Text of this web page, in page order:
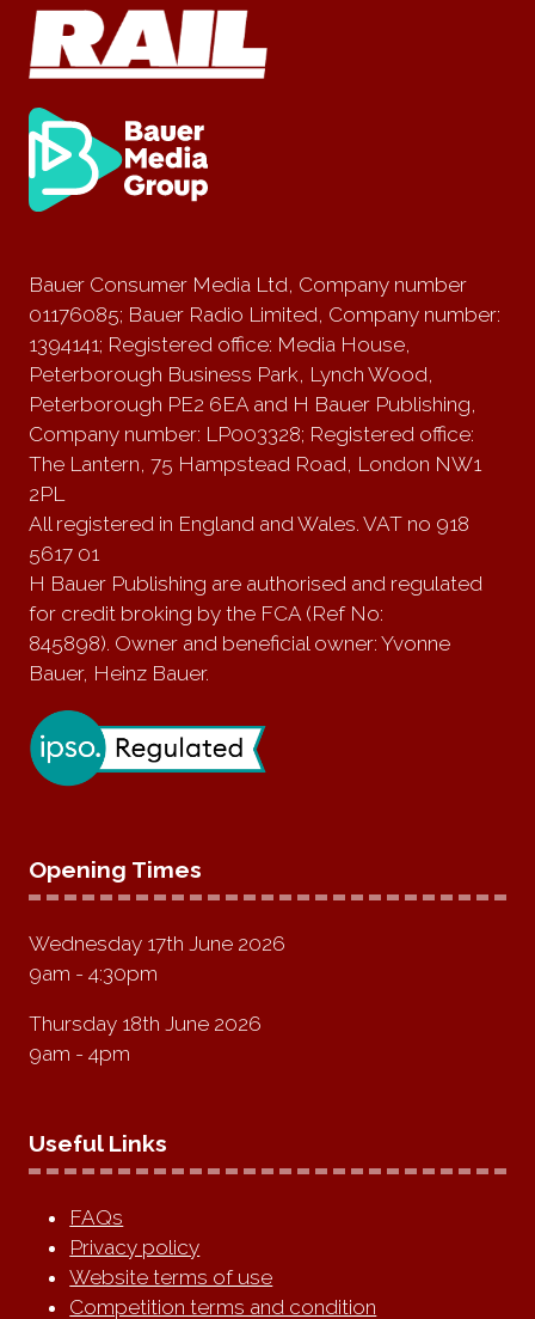
Bauer Consumer Media Ltd, Company number
01176085; Bauer Radio Limited, Company number:
1394141; Registered office: Media House,
Peterborough Business Park, Lynch Wood,
Peterborough PE2 6EA and H Bauer Publishing,
Company number: LP003328; Registered office:
The Lantern, 75 Hampstead Road, London NW1
2PL
All registered in England and Wales. VAT no 918
5617 01
H Bauer Publishing are authorised and regulated
for credit broking by the FCA (Ref No:
845898). Owner and beneficial owner: Yvonne
Bauer, Heinz Bauer.
Opening Times
Wednesday 17th June 2026
9am - 4:30pm
Thursday 18th June 2026
9am - 4pm
Useful Links
FAQs
Privacy policy
Website terms of use
Competition terms and condition